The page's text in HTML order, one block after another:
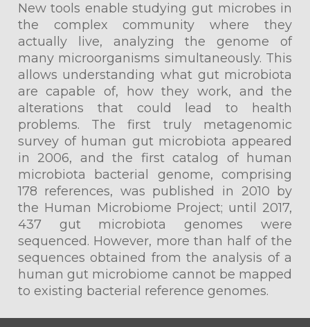
New tools enable studying gut microbes in
the complex community where they
actually live, analyzing the genome of
many microorganisms simultaneously. This
allows understanding what gut microbiota
are capable of, how they work, and the
alterations that could lead to health
problems. The first truly metagenomic
survey of human gut microbiota appeared
in 2006, and the first catalog of human
microbiota bacterial genome, comprising
178 references, was published in 2010 by
the Human Microbiome Project; until 2017,
437 gut microbiota genomes were
sequenced. However, more than half of the
sequences obtained from the analysis of a
human gut microbiome cannot be mapped
to existing bacterial reference genomes.